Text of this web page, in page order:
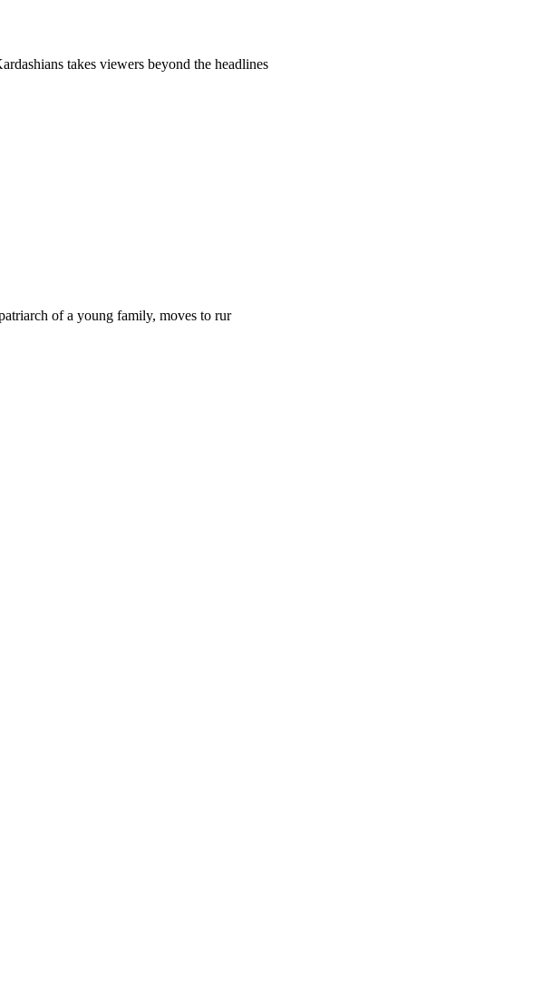
takes viewers beyond the headlines
of a young family, moves to rur